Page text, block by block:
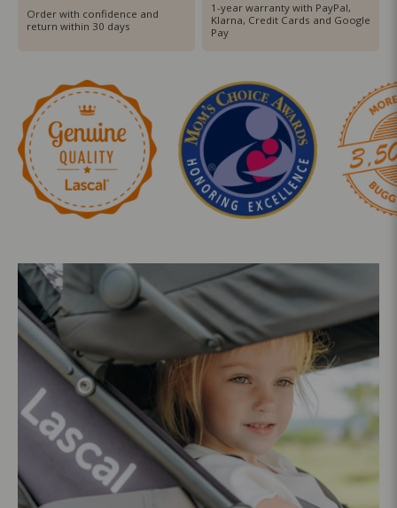
Order with confidence and
return within 30 days
1-year warranty with PayPal,
Klarna, Credit Cards and Google
Pay